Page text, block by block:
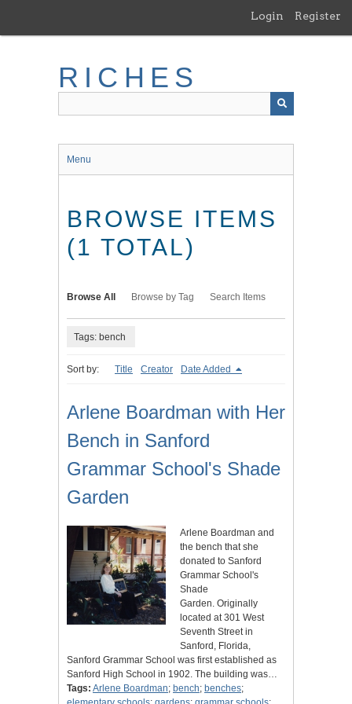
main
Login Register
RICHES
Menu
BROWSE ITEMS
(1 TOTAL)
Browse All Browse by Tag Search Items
Tags: bench
Sort by: Title Creator Date Added
Arlene Boardman with Her
Bench in Sanford
Grammar School's Shade
Garden
Arlene Boardman and
the bench that she
donated to Sanford
Grammar School's
Shade
Garden. Originally
located at 301 West
Seventh Street in
Sanford, Florida,
Sanford Grammar School was first established as
Sanford High School in 1902. The building was…
Tags: Arlene Boardman; bench; benches;